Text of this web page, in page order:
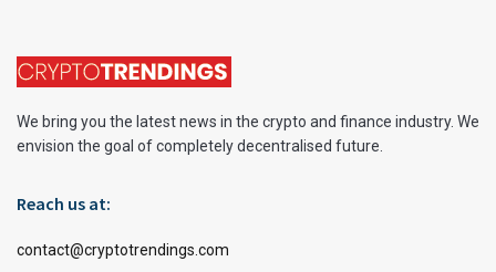
We bring you the latest news in the crypto and finance industry. We
envision the goal of completely decentralised future.
Reach us at:
contact@cryptotrendings.com